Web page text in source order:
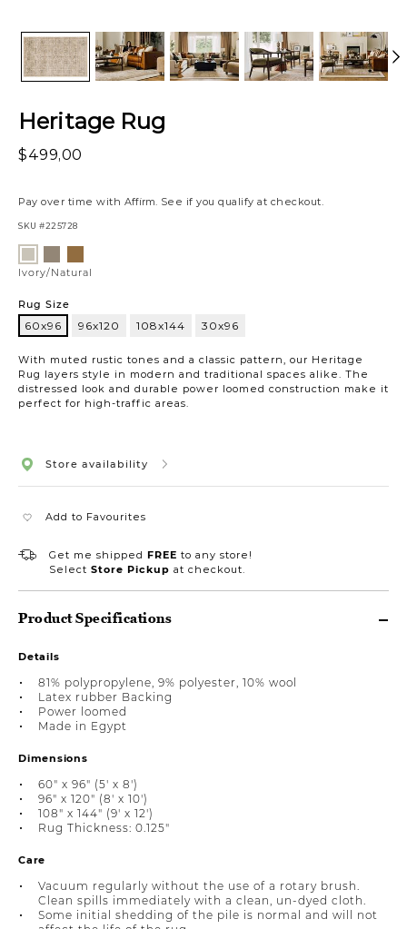
Heritage Rug
$499,00
Pay over time with Affirm. See if you qualify at checkout.
SKU #225728
With muted rustic tones and a classic pattern, our Heritage
Rug layers style in modern and traditional spaces alike. The
distressed look and durable power loomed construction make it
perfect for high-traffic areas.
Variations
Ivory/Natural
Rug Size
60x96 96x120 108x144 30x96
Store availability
Add to Favourites
Get me shipped FREE to any store!
Select Store Pickup at checkout.
Product Specifications
Details
81% polypropylene, 9% polyester, 10% wool
Latex rubber Backing
Power loomed
Made in Egypt
Dimensions
60" x 96" (5' x 8')
96" x 120" (8' x 10')
108" x 144" (9' x 12')
Rug Thickness: 0.125"
Care
Vacuum regularly without the use of a rotary brush.
Clean spills immediately with a clean, un-dyed cloth.
Some initial shedding of the pile is normal and will not